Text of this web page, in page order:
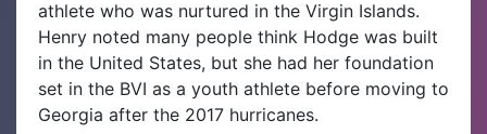
athlete who was nurtured in the Virgin Islands.
Henry noted many people think Hodge was built
in the United States, but she had her foundation
set in the BVI as a youth athlete before moving to
Georgia after the 2017 hurricanes.